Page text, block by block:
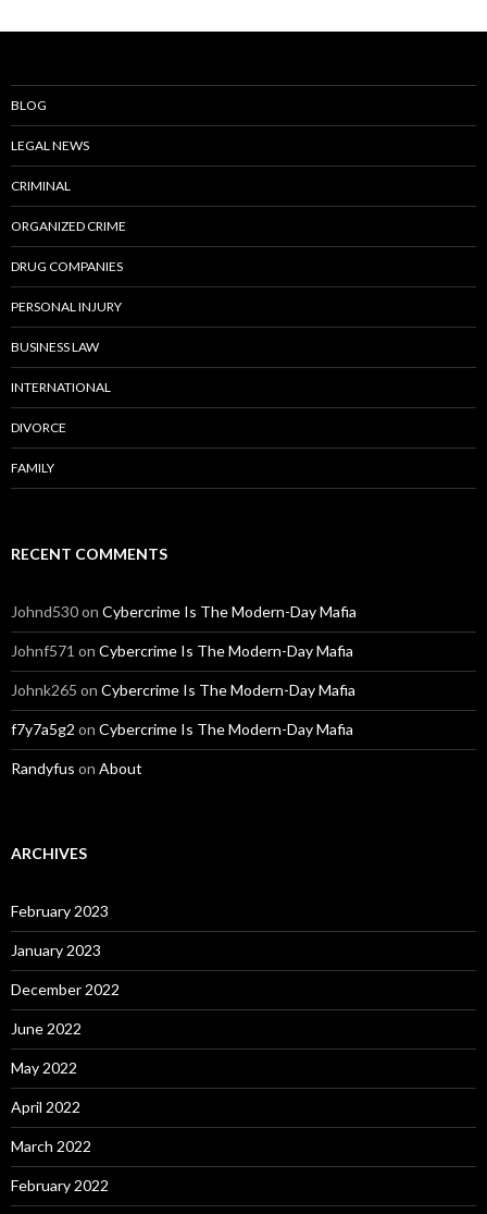
BLOG
LEGAL NEWS
CRIMINAL
ORGANIZED CRIME
DRUG COMPANIES
PERSONAL INJURY
BUSINESS LAW
INTERNATIONAL
DIVORCE
FAMILY
RECENT COMMENTS
Johnd530on Cybercrime Is The Modern-Day Mafia
Johnf571 on Cybercrime Is The Modern-Day Mafia
Johnk265 on Cybercrime Is The Modern-Day Mafia
f7y7a5g2 on Cybercrime Is The Modern-Day Mafia
Randyfus on About
ARCHIVES
February 2023
January 2023
December 2022
June 2022
May 2022
April 2022
March 2022
February 2022